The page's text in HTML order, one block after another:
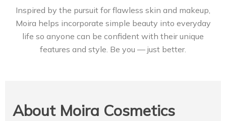
Inspired by the pursuit for flawless skin and makeup,
Moira helps incorporate simple beauty into everyday
life so anyone can be confident with their unique
features and style. Be you — just better.
About Moira Cosmetics